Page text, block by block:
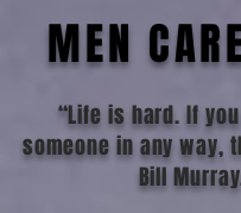
MEN
“Life is hard. If
someone in any way,
Bill